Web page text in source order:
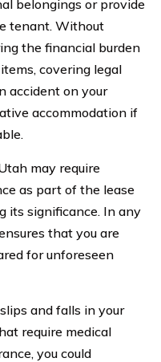
belongings or provide
tenant. Without
the financial burden
covering legal
accident on your
accommodation if
may require
as part of the lease
its significance. In any
that you are
for unforeseen
and falls in your
require medical
you could